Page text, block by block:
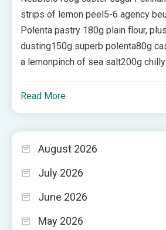
strips of lemon peel5-6 agency
Polenta pastry 180g plain flour,
dusting150g superb polenta80g
a lemonpinch of sea salt200g
Read More
August 2026
July 2026
June 2026
May 2026